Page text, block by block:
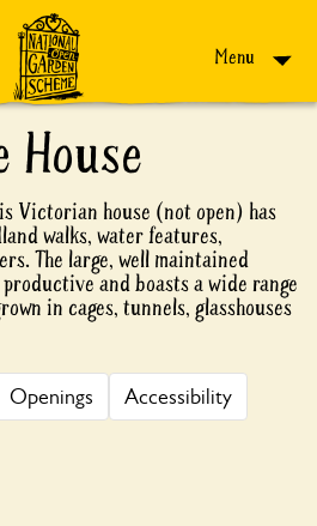
Menu
House
Victorian house (not open) has
walks, water features,
The large, well maintained
and boasts a wide range
in cages, tunnels, glasshouses
Openings Accessibility